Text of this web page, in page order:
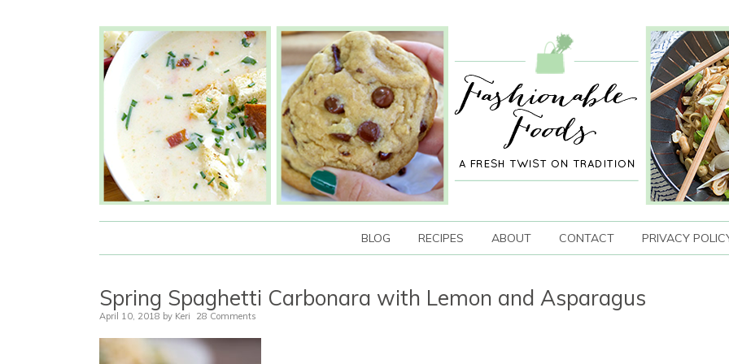
BLOG RECIPES ABOUT CONTACT PRIVACY
Spring Spaghetti Carbonara with Lemon and Asparagus
April 10, 2018 by Keri 28 Comments